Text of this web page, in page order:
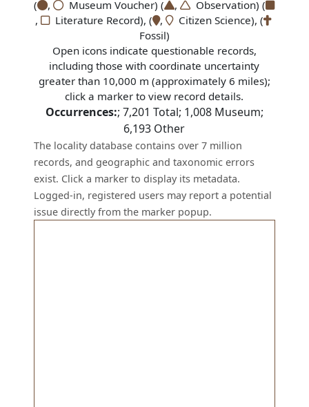
( , Museum Voucher) ( ,
Observation) (
,
Literature Record), ( ,
Citizen Science), (
Fossil)
Open icons indicate questionable records,
including those with coordinate uncertainty
greater than 10,000 m (approximately 6 miles);
click a marker to view record details.
Occurrences:; 7,201 Total; 1,008Museum;
6,193 Other
The locality database contains over 7 million
records, and geographic and taxonomic errors
exist. Click a marker to display its metadata.
Logged-in, registered users may report a potential
issue directly from the marker popup.